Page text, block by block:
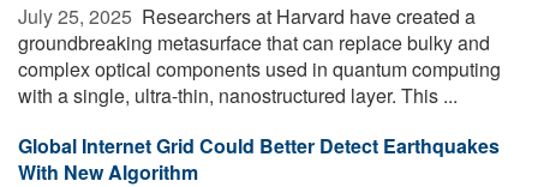
July 25, 2025  Researchers at Harvard have created a
groundbreaking metasurface that can replace bulky and
complex optical components used in quantum computing
with a single, ultra-thin, nanostructured layer. This ...
Global Internet Grid Could Better Detect Earthquakes
With New Algorithm